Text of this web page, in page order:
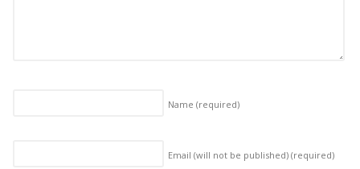
Name (required)
Email (will not be published) (required)